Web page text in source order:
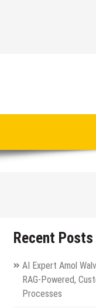
Recent Posts
AI Expert Amol
RAG-Powered,
Processes